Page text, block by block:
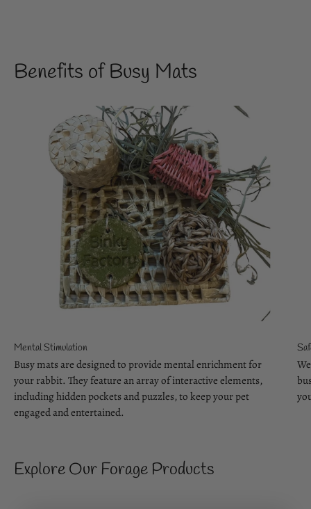
Benefits of Busy Mats
Mental Stimulation
Busy mats are designed to provide mental enrichment for
your rabbit. They feature an array of interactive elements,
including hidden pockets and puzzles, to keep your pet
engaged and entertained.
Explore Our Forage Products